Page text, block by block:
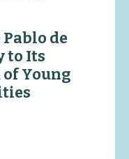
Pablo de
to Its
Young